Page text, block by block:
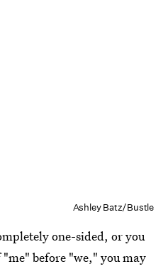
Ashley Batz/Bustle
one-sided, or you
before "we," you may